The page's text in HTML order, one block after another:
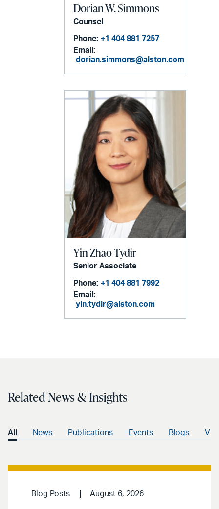
Dorian W. Simmons
Counsel
Phone: +1 404 881 7257
Email:
dorian.simmons@alston.com
Yin Zhao Tydir
Senior Associate
Phone: +1 404 881 7992
Email:
yin.tydir@alston.com
Related News & Insights
All News Publications Events Blogs
Blog Posts August 6, 2026